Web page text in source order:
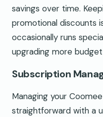
savings over time.
promotional discounts
occasionally runs
upgrading more
Subscription
Managing your
straightforward with a